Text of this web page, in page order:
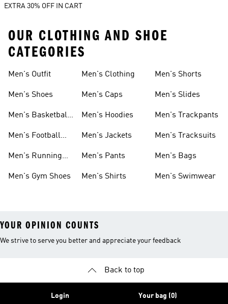
EXTRA 30% OFF IN CART
OUR CLOTHING AND SHOE
CATEGORIES
Men's Outfit
Men's Shoes
Men's Basketball
Men's Football
Men's Running
Men's Gym Shoes
Men's Clothing
Men's Caps
Men's Hoodies
Men's Jackets
Men's Pants
Men's Shirts
Men's Shorts
Men's Slides
Men's Trackpants
Men's Tracksuits
Men's Bags
Men's Swimwear
YOUR OPINION COUNTS
We strive to serve you better and appreciate your feedback
Back to top
Login Your bag (0)